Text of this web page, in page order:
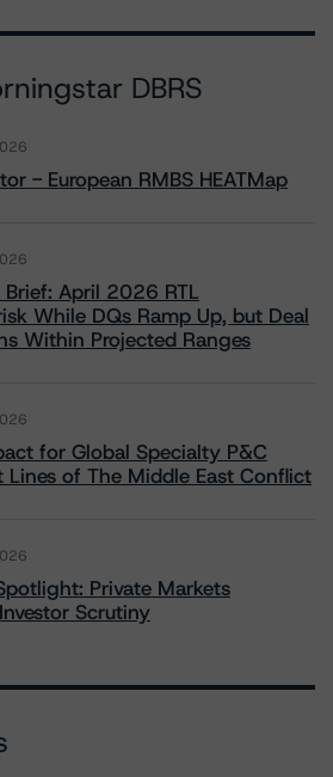
DBRS
- European RMBS HEATMap
Brief: April 2026 RTL
While DQs Ramp Up, but Deal
Within Projected Ranges
for Global Specialty P&C
Lines of The Middle East Conflict
Private Markets
Scrutiny